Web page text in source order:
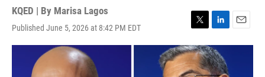
KQED | By Marisa Lagos
Published June 5, 2026 at 8:42 PM EDT
T
w
i
t
L
i
n
k
E
m